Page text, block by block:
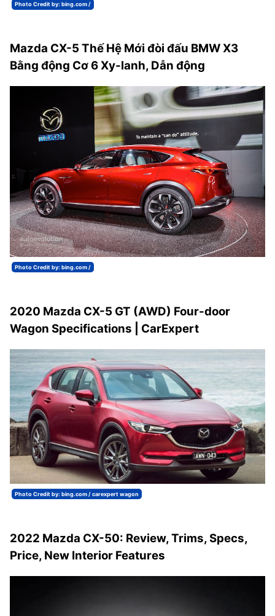
Photo Credit by: bing.com /
Mazda CX-5 Thế Hệ Mới đòi đấu BMW X3
Bằng động Cơ 6 Xy-lanh, Dẫn động
Photo Credit by: bing.com /
2020 Mazda CX-5 GT (AWD) Four-door
Wagon Specifications | CarExpert
Photo Credit by: bing.com / carexpert wagon
2022 Mazda CX-50: Review, Trims, Specs,
Price, New Interior Features